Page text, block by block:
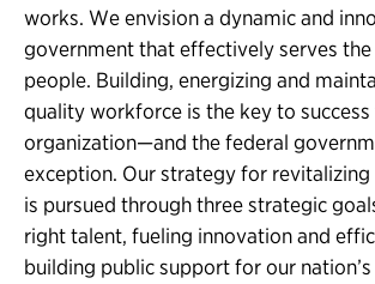
works. We envision a dynamic and
government that effectively serves
people. Building, energizing and
quality workforce is the key to
organization—and the federal
exception. Our strategy for revitalizing
is pursued through three strategic
right talent, fueling innovation and
building public support for our